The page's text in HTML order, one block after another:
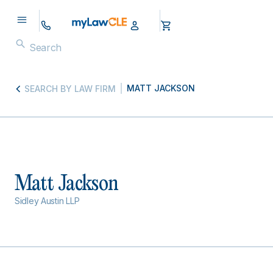
SEARCH BY LAW FIRM MATT JACKSON
Matt Jackson
Sidley Austin LLP